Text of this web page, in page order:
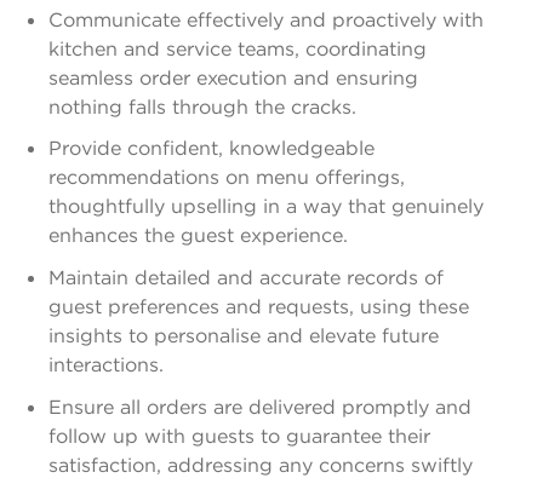
Communicate effectively and proactively with
kitchen and service teams, coordinating
seamless order execution and ensuring
nothing falls through the cracks.
Provide confident, knowledgeable
recommendations on menu offerings,
thoughtfully upselling in a way that genuinely
enhances the guest experience.
Maintain detailed and accurate records of
guest preferences and requests, using these
insights to personalise and elevate future
interactions.
Ensure all orders are delivered promptly and
follow up with guests to guarantee their
satisfaction, addressing any concerns swiftly